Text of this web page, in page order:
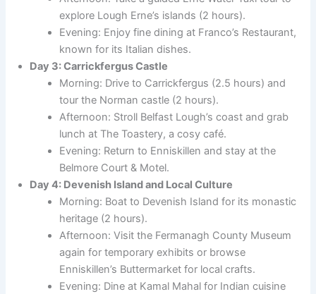
explore Lough Erne’s islands (2 hours).
Evening: Enjoy fine dining at Franco’s Restaurant,
known for its Italian dishes.
Day 3: Carrickfergus Castle
Morning: Drive to Carrickfergus (2.5 hours) and
tour the Norman castle (2 hours).
Afternoon: Stroll Belfast Lough’s coast and grab
lunch at The Toastery, a cosy café.
Evening: Return to Enniskillen and stay at the
Belmore Court & Motel.
Day 4: Devenish Island and Local Culture
Morning: Boat to Devenish Island for its monastic
heritage (2 hours).
Afternoon: Visit the Fermanagh County Museum
again for temporary exhibits or browse
Enniskillen’s Buttermarket for local crafts.
Evening: Dine at Kamal Mahal for Indian cuisine